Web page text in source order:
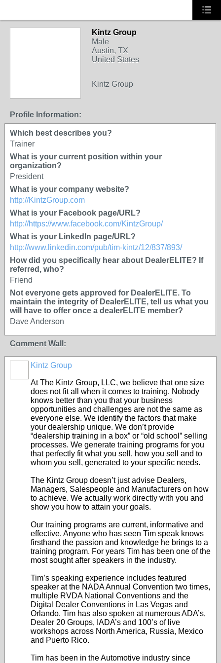
Kintz Group
Male
Austin, TX
United States
Kintz Group
Profile Information:
Which best describes you?
Trainer
What is your current position within your
organization?
President
What is your company website?
http://KintzGroup.com
What is your Facebook page/URL?
http://https://www.facebook.com/KintzGroup/
What is your LinkedIn page/URL?
http://www.linkedin.com/pub/tim-kintz/12/837/893/
How did you specifically hear about DealerELITE? If
referred, who?
Friend
Not everyone gets approved for DealerELITE. To
maintain the integrity of DealerELITE, tell us what you
will have to offer once a dealerELITE member?
Dave Anderson
Comment Wall:
Kintz Group
At The Kintz Group, LLC, we believe that one size
does not fit all when it comes to training. Nobody
knows better than you that your business
opportunities and challenges are not the same as
everyone else. We identify the factors that make
your dealership unique. We don’t provide
“dealership training in a box” or “old school” selling
processes. We generate training programs for you
that perfectly fit what you sell, how you sell and to
whom you sell, generated to your specific needs.
The Kintz Group doesn’t just advise Dealers,
Managers, Salespeople and Manufacturers on how
to achieve. We actually work directly with you and
show you how to attain your goals.
Our training programs are current, informative and
effective. Anyone who has seen Tim speak knows
firsthand the passion and knowledge he brings to a
training program. For years Tim has been one of the
most sought after speakers in the industry.
Tim’s speaking experience includes featured
speaker at the NADA Annual Convention two times,
multiple RVDA National Conventions and the
Digital Dealer Conventions in Las Vegas and
Orlando. Tim has also spoken at numerous ADA’s,
Dealer 20 Groups, IADA’s and 100’s of live
workshops across North America, Russia, Mexico
and Puerto Rico.
Tim has been in the Automotive industry since